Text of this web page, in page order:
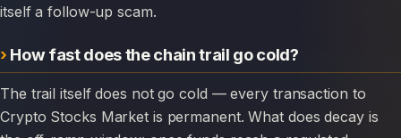
itself a follow-up scam.
How fast does the chain trail go cold?
The trail itself does not go cold — every transaction to
Crypto Stocks Market is permanent. What does decay is